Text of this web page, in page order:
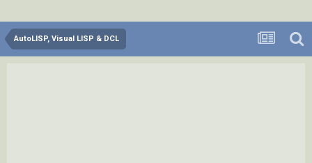
AutoLISP, Visual LISP & DCL